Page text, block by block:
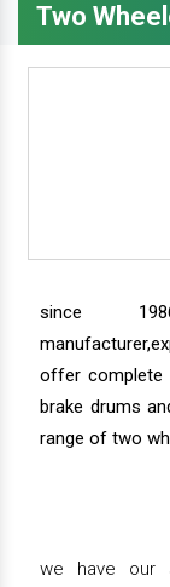
Two
since
offer complete
brake drums
range of two
we have our